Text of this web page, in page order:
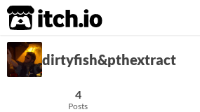
itch.io
dirtyfish&pthextract
4
Posts